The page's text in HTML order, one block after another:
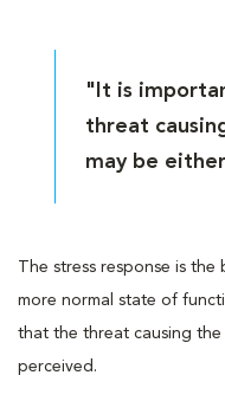
"It is
threat
may be
The stress response is
more normal state of
that the threat causing the
perceived.